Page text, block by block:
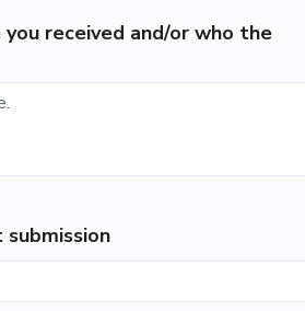
received and/or who the